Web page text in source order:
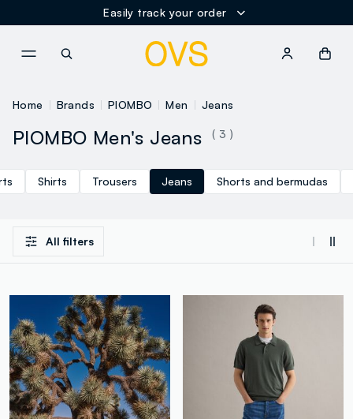
Easily track your order
Home Brands PIOMBO Men Jeans
PIOMBO Men's Jeans ( 3 )
Shirts Trousers Jeans Shorts and bermudas
All filters